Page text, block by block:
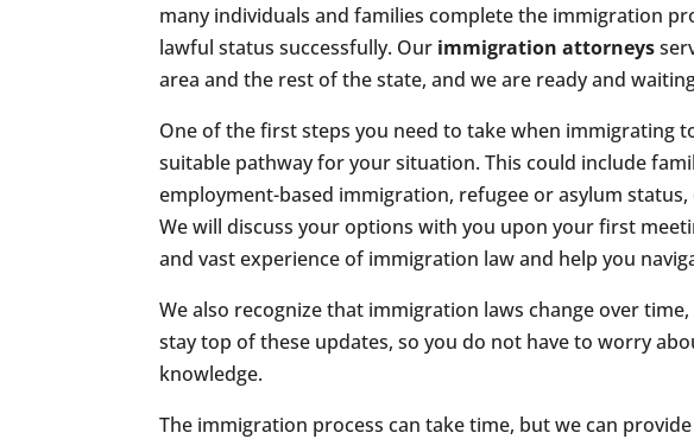
many individuals and families complete the immigration
lawful status successfully. Our immigration attorneys
area and the rest of the state, and we are ready and
One of the first steps you need to take when immigrating
suitable pathway for your situation. This could include
employment-based immigration, refugee or asylum
We will discuss your options with you upon your first
and vast experience of immigration law and help you
We also recognize that immigration laws change over
stay top of these updates, so you do not have to worry
knowledge.
The immigration process can take time, but we can